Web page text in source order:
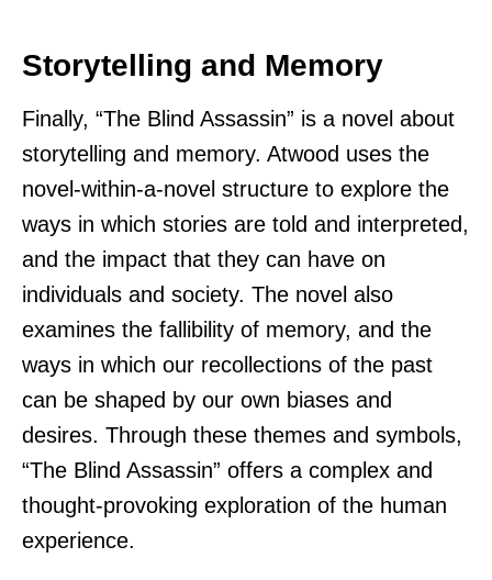
Storytelling and Memory
Finally, “The Blind Assassin” is a novel about
storytelling and memory. Atwood uses the
novel-within-a-novel structure to explore the
ways in which stories are told and interpreted,
and the impact that they can have on
individuals and society. The novel also
examines the fallibility of memory, and the
ways in which our recollections of the past
can be shaped by our own biases and
desires. Through these themes and symbols,
“The Blind Assassin” offers a complex and
thought-provoking exploration of the human
experience.